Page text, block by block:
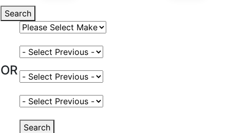
Search
Select Vehicle Make
OR
Select Vehicle Model
Select Fuel Type
Select Variant
Search